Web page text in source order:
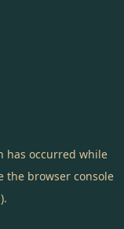
has occurred while
the browser console